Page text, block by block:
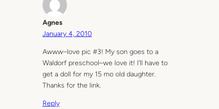
Agnes
January 4, 2010
Awww–love pic #3! My son goes to a
Waldorf preschool–we love it! I’ll have to
get a doll for my 15 mo old daughter.
Thanks for the link.
Reply